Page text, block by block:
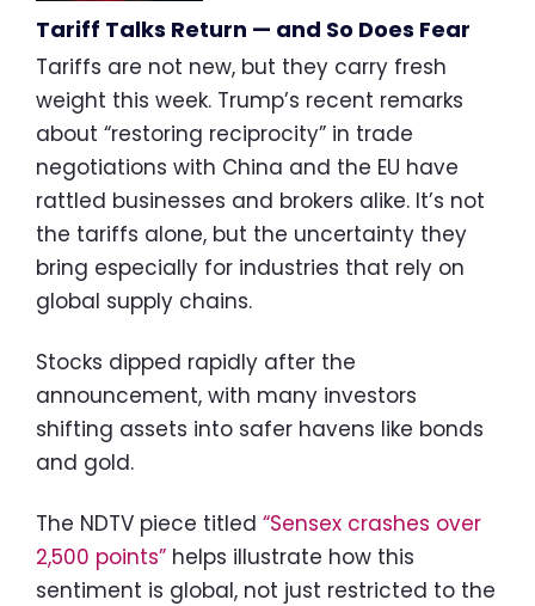
Tariff Talks Return — and So Does Fear
Tariffs are not new, but they carry fresh
weight this week. Trump’s recent remarks
about “restoring reciprocity” in trade
negotiations with China and the EU have
rattled businesses and brokers alike. It’s not
the tariffs alone, but the uncertainty they
bring especially for industries that rely on
global supply chains.
Stocks dipped rapidly after the
announcement, with many investors
shifting assets into safer havens like bonds
and gold.
The NDTV piece titled “Sensex crashes over
2,500 points” helps illustrate how this
sentiment is global, not just restricted to the